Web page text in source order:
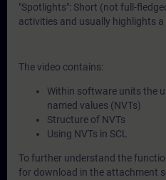
"Spotlights": Short (not full-
activities and usually highlights a
The video contains:
Within software units the
named values (NVTs)
Structure of NVTs
Using NVTs in SCL
To further understand the
for download in the attachment